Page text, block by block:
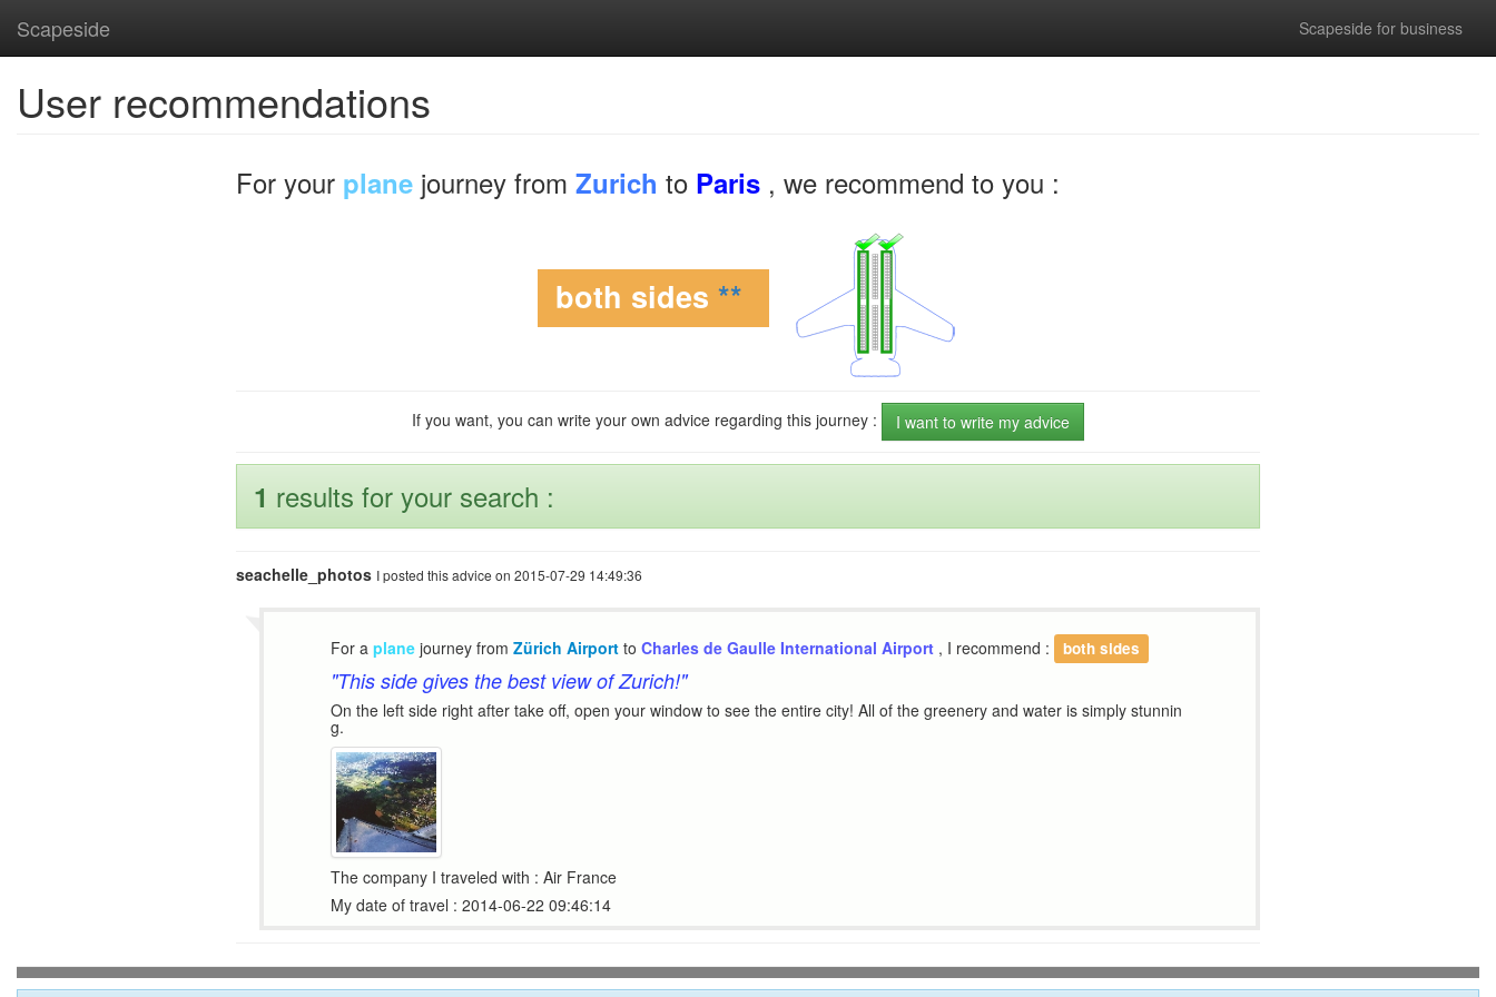
Scapeside Scapeside for business
User recommendations
For your plane journey from Zurich to Paris , we recommend to you :
both sides **
If you want, you can write your own advice regarding this journey : I want to write my advice
1 results for your search :
seachelle_photos I posted this advice on 2015-07-29 14:49:36
For a plane journey from Zürich Airport to Charles de Gaulle International Airport , I recommend : both sides
"This side gives the best view of Zurich!"
On the left side right after take off, open your window to see the entire city! All of the greenery and water is simply stunnin
g.
The company I traveled with : Air France
My date of travel : 2014-06-22 09:46:14